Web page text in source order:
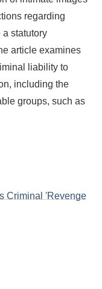
regarding
statutory
article examines
liability to
including the
groups, such as
Criminal 'Revenge